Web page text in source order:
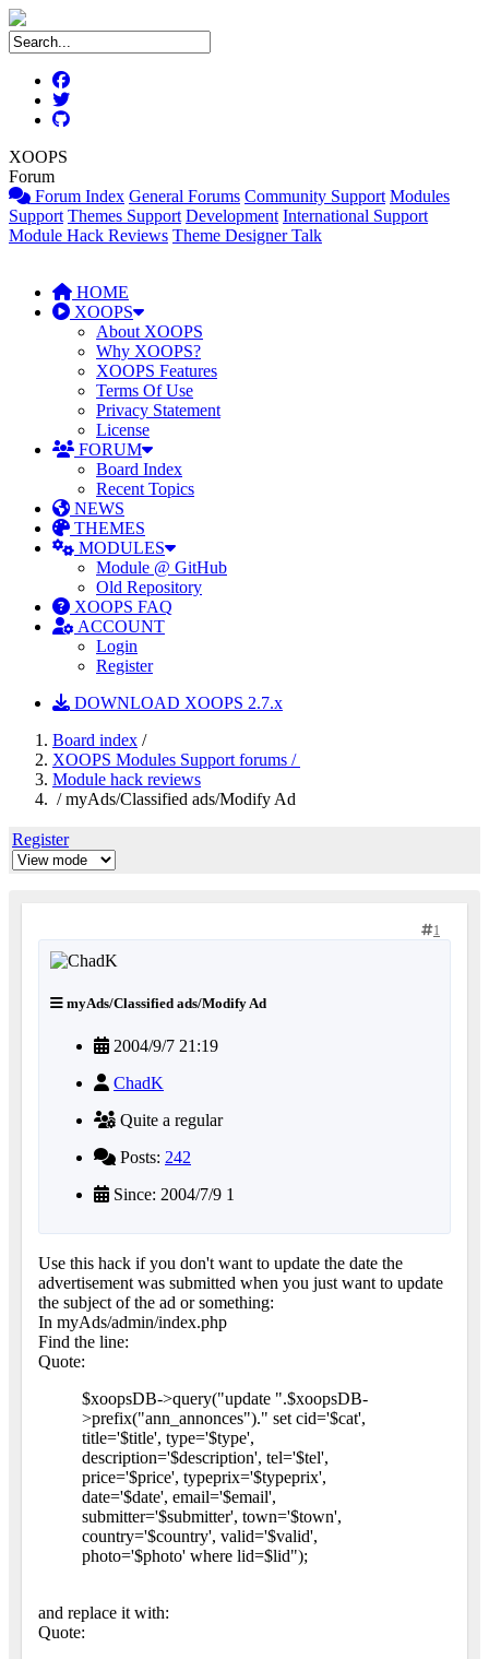
XOOPS
Forum
Forum Index General Forums Community Support Modules
Support Themes Support Development International Support
Module Hack Reviews Theme Designer Talk
HOME
XOOPS
About XOOPS
Why XOOPS?
XOOPS Features
Terms Of Use
Privacy Statement
License
FORUM
Board Index
Recent Topics
NEWS
THEMES
MODULES
Module @ GitHub
Old Repository
XOOPS FAQ
ACCOUNT
Login
Register
DOWNLOAD XOOPS 2.7.x
Board index /
XOOPS Modules Support forums /
Module hack reviews
/ myAds/Classified ads/Modify Ad
Register
1
myAds/Classified ads/Modify Ad
2004/9/7 21:19
ChadK
Quite a regular
Posts: 242
Since: 2004/7/9 1
Use this hack if you don't want to update the date the
advertisement was submitted when you just want to update
the subject of the ad or something:
In myAds/admin/index.php
Find the line:
Quote:
$xoopsDB->query("update ".$xoopsDB-
>prefix("ann_annonces")." set cid='$cat',
title='$title', type='$type',
description='$description', tel='$tel',
price='$price', typeprix='$typeprix',
date='$date', email='$email',
submitter='$submitter', town='$town',
country='$country', valid='$valid',
photo='$photo' where lid=$lid");
and replace it with:
Quote: